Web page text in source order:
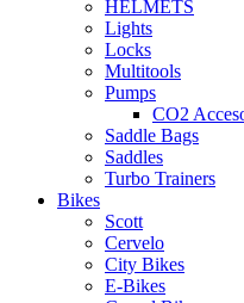
HELMETS
Lights
Locks
Multitools
Pumps
CO2
Saddle Bags
Saddles
Turbo Trainers
Bikes
Scott
Cervelo
City Bikes
E-Bikes